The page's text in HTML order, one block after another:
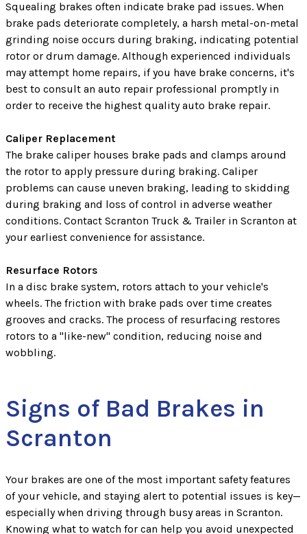
Squealing brakes often indicate brake pad issues. When
brake pads deteriorate completely, a harsh metal-on-metal
grinding noise occurs during braking, indicating potential
rotor or drum damage. Although experienced individuals
may attempt home repairs, if you have brake concerns, it's
best to consult an auto repair professional promptly in
order to receive the highest quality auto brake repair.
Caliper Replacement
The brake caliper houses brake pads and clamps around
the rotor to apply pressure during braking. Caliper
problems can cause uneven braking, leading to skidding
during braking and loss of control in adverse weather
conditions. Contact Scranton Truck & Trailer in Scranton at
your earliest convenience for assistance.
Resurface Rotors
In a disc brake system, rotors attach to your vehicle's
wheels. The friction with brake pads over time creates
grooves and cracks. The process of resurfacing restores
rotors to a "like-new" condition, reducing noise and
wobbling.
Signs of Bad Brakes in
Scranton
Your brakes are one of the most important safety features
of your vehicle, and staying alert to potential issues is key—
especially when driving through busy areas in Scranton.
Knowing what to watch for can help you avoid unexpected